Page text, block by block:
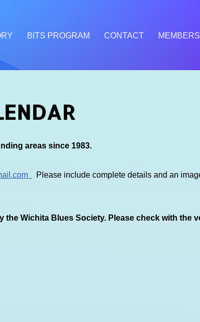
BITS PROGRAM CONTACT
areas since 1983.
Please include complete details and an
Wichita Blues Society. Please check with the